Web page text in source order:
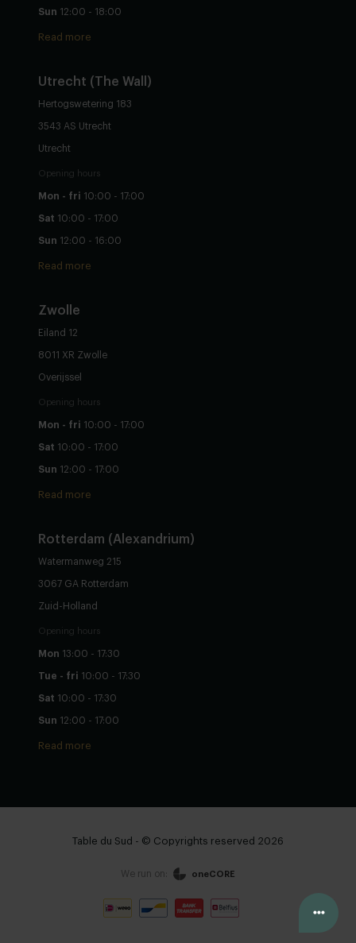
Continue
Configure yourself
Sun 12:00 - 18:00
Read more
Utrecht (The Wall)
Hertogswetering 183
3543 AS Utrecht
Utrecht
Opening hours
Mon - fri 10:00 - 17:00
Sat 10:00 - 17:00
Sun 12:00 - 16:00
Read more
Zwolle
Eiland 12
8011 XR Zwolle
Overijssel
Opening hours
Mon - fri 10:00 - 17:00
Sat 10:00 - 17:00
Sun 12:00 - 17:00
Read more
Rotterdam (Alexandrium)
Watermanweg 215
3067 GA Rotterdam
Zuid-Holland
Opening hours
Mon 13:00 - 17:30
Tue - fri 10:00 - 17:30
Sat 10:00 - 17:30
Sun 12:00 - 17:00
Read more
Table du Sud - © Copyrights reserved 2026
We run on: oneCORE